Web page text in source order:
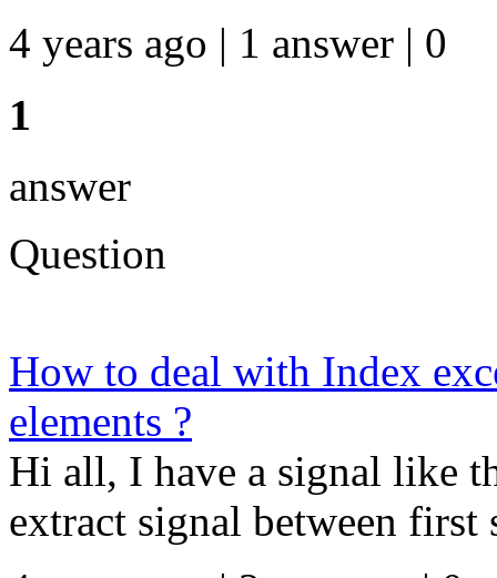
4 years ago | 1 answer | 0
1
answer
Question
How to deal with Index
elements ?
Hi all, I have a signal like
extract signal between first